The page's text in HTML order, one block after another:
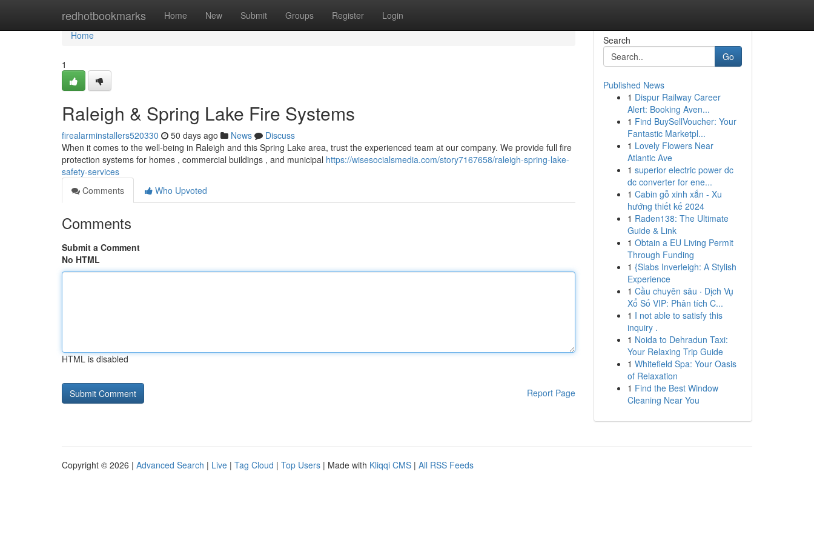
redhotbookmarks Home New Submit Groups Register Login
Home
Home
1
Raleigh & Spring Lake Fire Systems
firealarminstallers520330 50 days ago News
Discuss
When it comes to the well-being in Raleigh and this Spring Lake area, trust the experienced team at our company. We provide full fire
protection systems for homes , commercial buildings , and municipal https://wisesocialsmedia.com/story7167658/raleigh-spring-lake-
safety-services
Comments
Who Upvoted
Comments
Submit a Comment
No HTML
HTML is disabled
Report Page
Search
Go
Published News
1 Dispur Railway Career
Alert: Booking Aven...
1 Find BuySellVoucher: Your
Fantastic Marketpl...
1 Lovely Flowers Near
Atlantic Ave
1 superior electric power dc
dc converter for ene...
1 Cabin gỗ xinh xắn - Xu
hướng thiết kế 2024
1 Raden138: The Ultimate
Guide & Link
1 Obtain a EU Living Permit
Through Funding
1 {Slabs Inverleigh: A Stylish
Experience
1 Cầu chuyên sâu · Dịch Vụ
Xổ Số VIP: Phân tích C...
1 I not able to satisfy this
inquiry .
1 Noida to Dehradun Taxi:
Your Relaxing Trip Guide
1 Whitefield Spa: Your Oasis
of Relaxation
1 Find the Best Window
Cleaning Near You
Copyright © 2026 | Advanced Search | Live | Tag Cloud | Top Users | Made with Kliqqi CMS | All RSS Feeds